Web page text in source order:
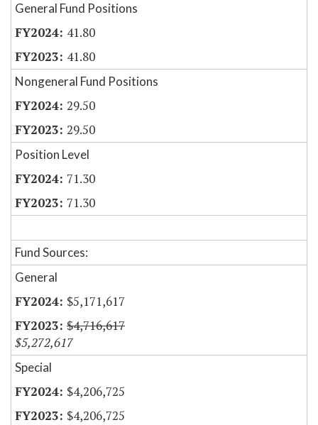
General Fund Positions
41.80
41.80
Nongeneral Fund Positions
29.50
29.50
Position Level
71.30
71.30
Fund Sources:
General
$5,171,617
$4,716,617
$5,272,617
Special
$4,206,725
$4,206,725